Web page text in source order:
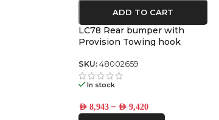
ADD TO CART
LC78 Rear bumper with
Provision Towing hook
SKU: 48002659
In stock
AED8,943 – AED9,420